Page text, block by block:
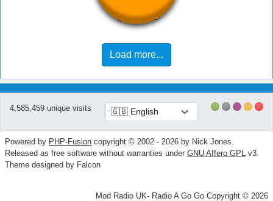
Load more...
4,585,459 unique visits
Powered by PHP-Fusion copyright © 2002 - 2026 by Nick Jones.
Released as free software without warranties under GNU Affero GPL v3.
Theme designed by Falcon
Mod Radio UK- Radio A Go Go Copyright © 2026